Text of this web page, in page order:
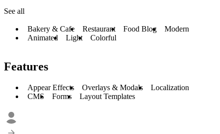
See all
Bakery & Cafe Restaurant Food Blog
Modern
Animated
Light Colorful
Features
Appear Effects Overlays & Modals
Localization
CMS
Forms Layout Templates